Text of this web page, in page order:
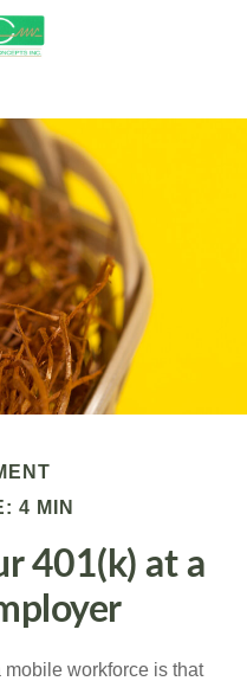
4 MIN
401(k) at a
workforce is that